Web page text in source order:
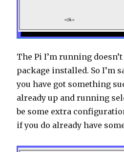
The Pi I’m running
package installed. So I’m
you have got something
already up and running
be some extra
if you do already have